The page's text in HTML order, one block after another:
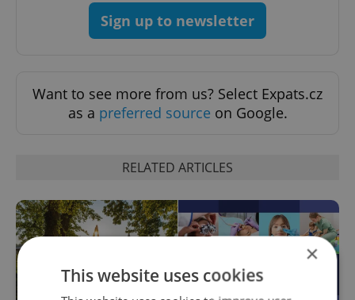
Sign up to newsletter
Want to see more from us? Select Expats.cz
as a preferred source on Google.
RELATED ARTICLES
×
This website uses cookies